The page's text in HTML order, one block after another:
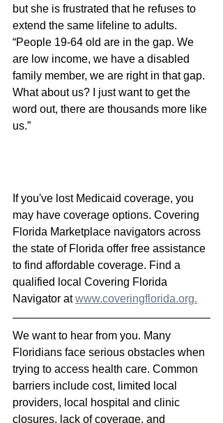
but she is frustrated that he refuses to
extend the same lifeline to adults.
“People 19-64 old are in the gap. We
are low income, we have a disabled
family member, we are right in that gap.
What about us? I just want to get the
word out, there are thousands more like
us.”
If you've lost Medicaid coverage, you
may have coverage options. Covering
Florida Marketplace navigators across
the state of Florida offer free assistance
to find affordable coverage. Find a
qualified local Covering Florida
Navigator at www.coveringflorida.org.
We want to hear from you. Many
Floridians face serious obstacles when
trying to access health care. Common
barriers include cost, limited local
providers, local hospital and clinic
closures, lack of coverage, and